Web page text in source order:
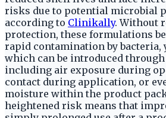
risks due to potential microbial
according to Clinikally. Without
protection, these formulations
rapid contamination by bacteria,
which can be introduced
including air exposure during
contact during application, or
moisture within the product
heightened risk means that